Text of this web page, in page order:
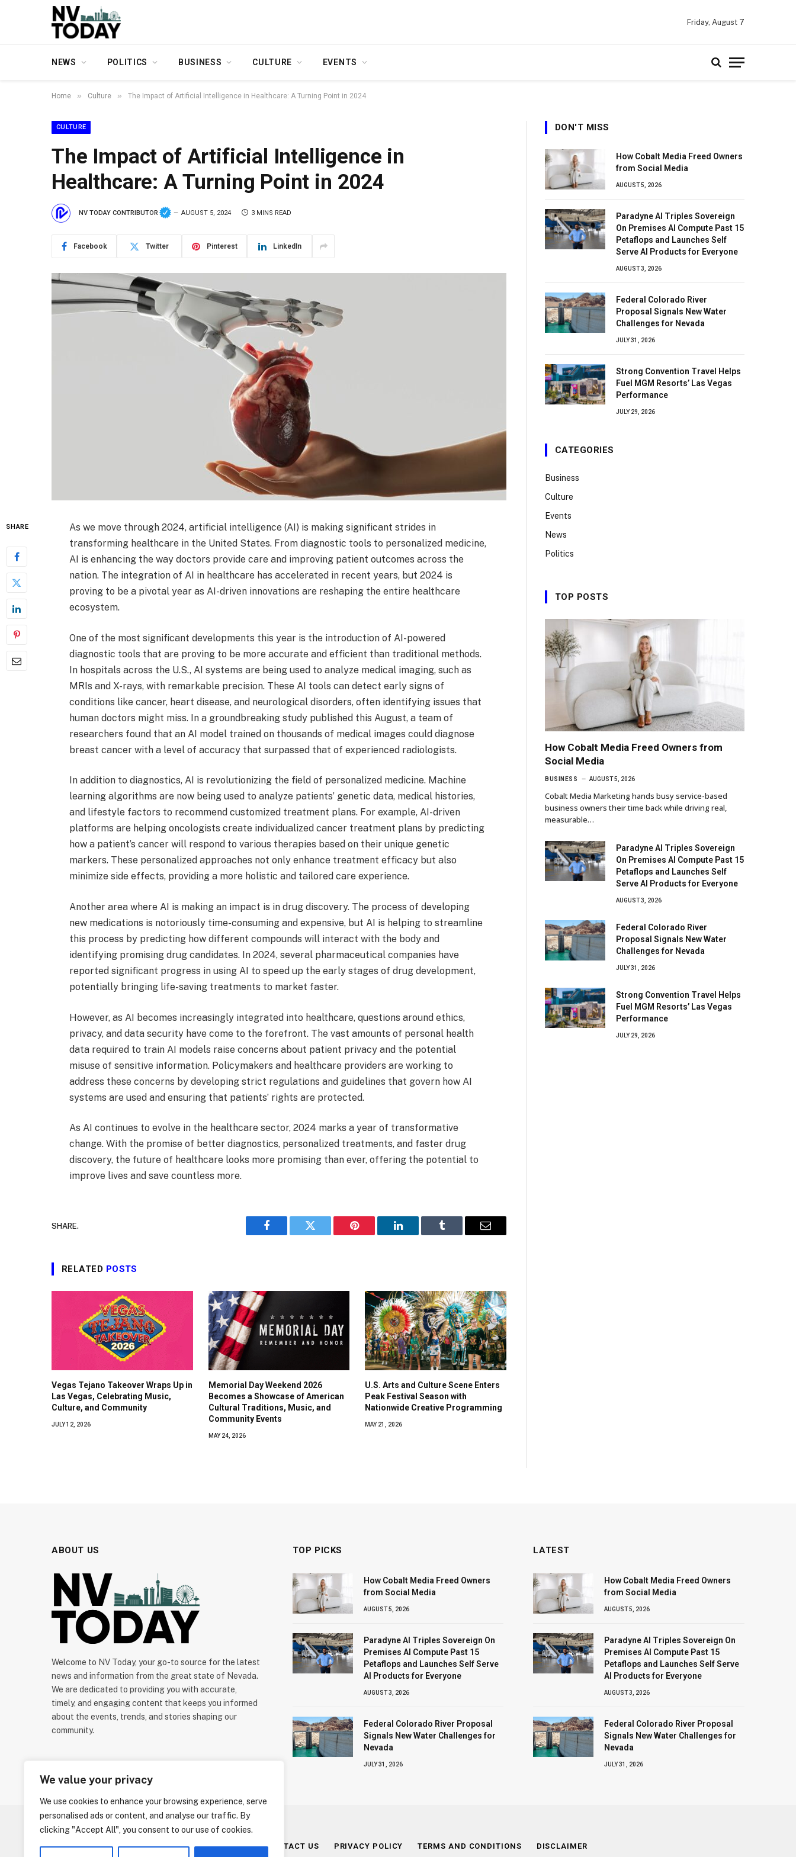
We value your privacy
We use cookies to enhance your browsing experience, serve
personalised ads or content, and analyse our traffic. By
clicking "Accept All", you consent to our use of cookies.
Friday, August 7
NEWS POLITICS BUSINESS CULTURE EVENTS
Home » Culture » The Impact of Artificial Intelligence in Healthcare: A Turning Point in 2024
CULTURE
The Impact of Artificial Intelligence in
Healthcare: A Turning Point in 2024
NV TODAY CONTRIBUTOR AUGUST 5, 2024 3 MINS READ
Facebook Twitter Pinterest LinkedIn
SHARE
As we move through 2024, artificial intelligence (AI) is making significant strides in
transforming healthcare in the United States. From diagnostic tools to personalized medicine,
AI is enhancing the way doctors provide care and improving patient outcomes across the
nation. The integration of AI in healthcare has accelerated in recent years, but 2024 is
proving to be a pivotal year as AI-driven innovations are reshaping the entire healthcare
ecosystem.
One of the most significant developments this year is the introduction of AI-powered
diagnostic tools that are proving to be more accurate and efficient than traditional methods.
In hospitals across the U.S., AI systems are being used to analyze medical imaging, such as
MRIs and X-rays, with remarkable precision. These AI tools can detect early signs of
conditions like cancer, heart disease, and neurological disorders, often identifying issues that
human doctors might miss. In a groundbreaking study published this August, a team of
researchers found that an AI model trained on thousands of medical images could diagnose
breast cancer with a level of accuracy that surpassed that of experienced radiologists.
In addition to diagnostics, AI is revolutionizing the field of personalized medicine. Machine
learning algorithms are now being used to analyze patients’ genetic data, medical histories,
and lifestyle factors to recommend customized treatment plans. For example, AI-driven
platforms are helping oncologists create individualized cancer treatment plans by predicting
how a patient’s cancer will respond to various therapies based on their unique genetic
markers. These personalized approaches not only enhance treatment efficacy but also
minimize side effects, providing a more holistic and tailored care experience.
Another area where AI is making an impact is in drug discovery. The process of developing
new medications is notoriously time-consuming and expensive, but AI is helping to streamline
this process by predicting how different compounds will interact with the body and
identifying promising drug candidates. In 2024, several pharmaceutical companies have
reported significant progress in using AI to speed up the early stages of drug development,
potentially bringing life-saving treatments to market faster.
However, as AI becomes increasingly integrated into healthcare, questions around ethics,
privacy, and data security have come to the forefront. The vast amounts of personal health
data required to train AI models raise concerns about patient privacy and the potential
misuse of sensitive information. Policymakers and healthcare providers are working to
address these concerns by developing strict regulations and guidelines that govern how AI
systems are used and ensuring that patients’ rights are protected.
As AI continues to evolve in the healthcare sector, 2024 marks a year of transformative
change. With the promise of better diagnostics, personalized treatments, and faster drug
discovery, the future of healthcare looks more promising than ever, offering the potential to
improve lives and save countless more.
SHARE.
Facebook Twitter Pinterest LinkedIn Tumblr Email
RELATED POSTS
Vegas Tejano Takeover Wraps Up in
Las Vegas, Celebrating Music,
Culture, and Community
JULY 12, 2026
Memorial Day Weekend 2026
Becomes a Showcase of American
Cultural Traditions, Music, and
Community Events
MAY 24, 2026
U.S. Arts and Culture Scene Enters
Peak Festival Season with
Nationwide Creative Programming
MAY 21, 2026
DON'T MISS
How Cobalt Media Freed Owners
from Social Media
AUGUST 5, 2026
Paradyne AI Triples Sovereign
On Premises AI Compute Past 15
Petaflops and Launches Self
Serve AI Products for Everyone
AUGUST 3, 2026
Federal Colorado River
Proposal Signals New Water
Challenges for Nevada
JULY 31, 2026
Strong Convention Travel Helps
Fuel MGM Resorts’ Las Vegas
Performance
JULY 29, 2026
CATEGORIES
Business
Culture
Events
News
Politics
TOP POSTS
How Cobalt Media Freed Owners from
Social Media
BUSINESS AUGUST 5, 2026
Cobalt Media Marketing hands busy service-based
business owners their time back while driving real,
measurable…
Paradyne AI Triples Sovereign
On Premises AI Compute Past 15
Petaflops and Launches Self
Serve AI Products for Everyone
AUGUST 3, 2026
Federal Colorado River
Proposal Signals New Water
Challenges for Nevada
JULY 31, 2026
Strong Convention Travel Helps
Fuel MGM Resorts’ Las Vegas
Performance
JULY 29, 2026
ABOUT US
Welcome to NV Today, your go-to source for the latest
news and information from the great state of Nevada.
We are dedicated to providing you with accurate,
timely, and engaging content that keeps you informed
about the events, trends, and stories shaping our
community.
TOP PICKS
How Cobalt Media Freed Owners
from Social Media
AUGUST 5, 2026
Paradyne AI Triples Sovereign On
Premises AI Compute Past 15
Petaflops and Launches Self Serve
AI Products for Everyone
AUGUST 3, 2026
Federal Colorado River Proposal
Signals New Water Challenges for
Nevada
JULY 31, 2026
LATEST
How Cobalt Media Freed Owners
from Social Media
AUGUST 5, 2026
Paradyne AI Triples Sovereign On
Premises AI Compute Past 15
Petaflops and Launches Self Serve
AI Products for Everyone
AUGUST 3, 2026
Federal Colorado River Proposal
Signals New Water Challenges for
Nevada
JULY 31, 2026
ABOUT US CONTACT US PRIVACY POLICY TERMS AND CONDITIONS DISCLAIMER